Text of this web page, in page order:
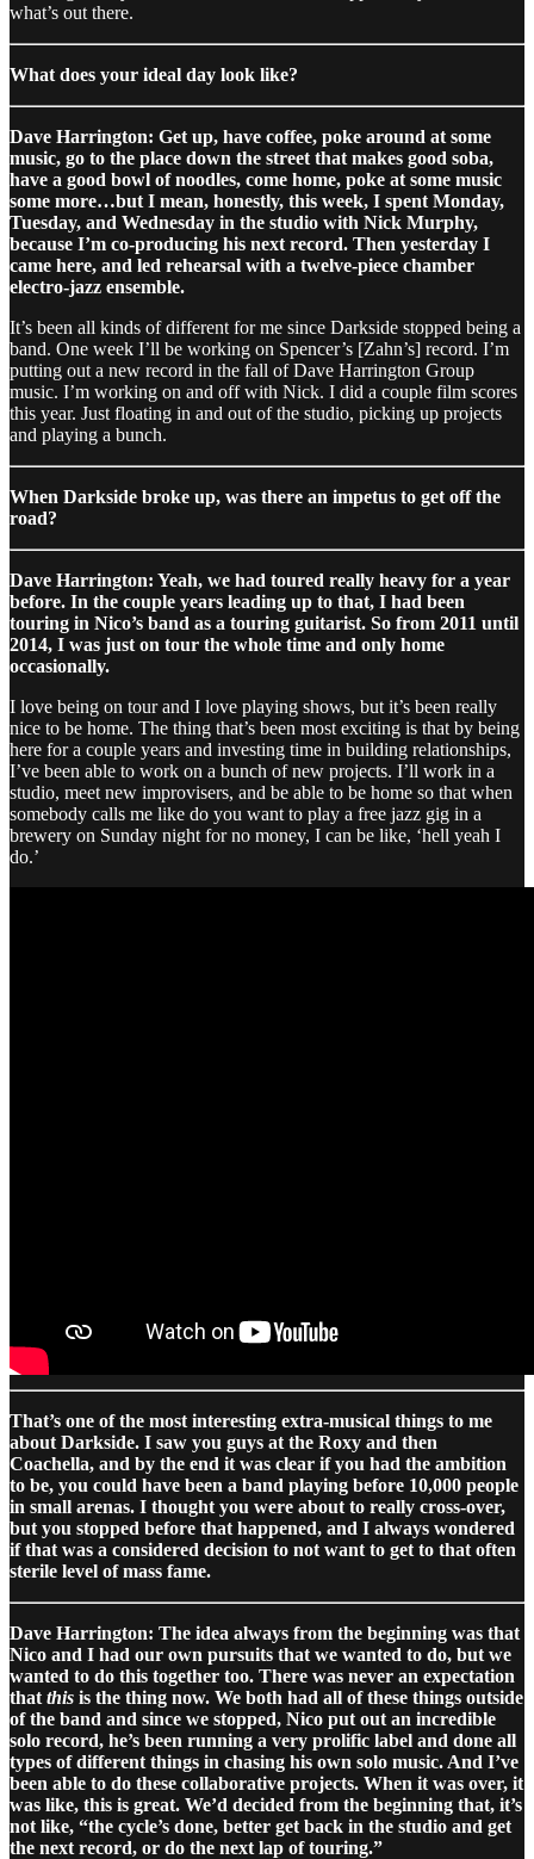
what’s out there.
What does your ideal day look like?
Dave Harrington: Get up, have coffee, poke around at some
music, go to the place down the street that makes good soba,
have a good bowl of noodles, come home, poke at some music
some more…but I mean, honestly, this week, I spent Monday,
Tuesday, and Wednesday in the studio with Nick Murphy,
because I’m co-producing his next record. Then yesterday I
came here, and led rehearsal with a twelve-piece chamber
electro-jazz ensemble.
It’s been all kinds of different for me since Darkside stopped being a
band. One week I’ll be working on Spencer’s [Zahn’s] record. I’m
putting out a new record in the fall of Dave Harrington Group
music. I’m working on and off with Nick. I did a couple film scores
this year. Just floating in and out of the studio, picking up projects
and playing a bunch.
When Darkside broke up, was there an impetus to get off the
road?
Dave Harrington: Yeah, we had toured really heavy for a year
before. In the couple years leading up to that, I had been
touring in Nico’s band as a touring guitarist. So from 2011 until
2014, I was just on tour the whole time and only home
occasionally.
I love being on tour and I love playing shows, but it’s been really
nice to be home. The thing that’s been most exciting is that by being
here for a couple years and investing time in building relationships,
I’ve been able to work on a bunch of new projects. I’ll work in a
studio, meet new improvisers, and be able to be home so that when
somebody calls me like do you want to play a free jazz gig in a
brewery on Sunday night for no money, I can be like, ‘hell yeah I
do.’
That’s one of the most interesting extra-musical things to me
about Darkside. I saw you guys at the Roxy and then
Coachella, and by the end it was clear if you had the ambition
to be, you could have been a band playing before 10,000 people
in small arenas. I thought you were about to really cross-over,
but you stopped before that happened, and I always wondered
if that was a considered decision to not want to get to that often
sterile level of mass fame.
Dave Harrington: The idea always from the beginning was that
Nico and I had our own pursuits that we wanted to do, but we
wanted to do this together too. There was never an expectation
that this is the thing now. We both had all of these things outside
of the band and since we stopped, Nico put out an incredible
solo record, he’s been running a very prolific label and done all
types of different things in chasing his own solo music. And I’ve
been able to do these collaborative projects. When it was over, it
was like, this is great. We’d decided from the beginning that, it’s
not like, “the cycle’s done, better get back in the studio and get
the next record, or do the next lap of touring.”